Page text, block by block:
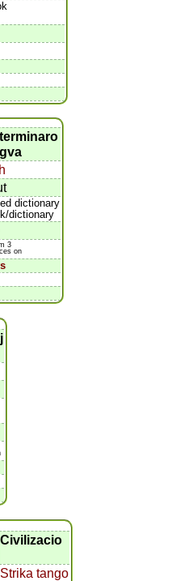
dictionary
dictionary
3
on
Civilizacio
Strika tango